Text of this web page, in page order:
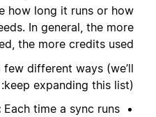
how long it runs or how
In general, the more
the more credits used.
different ways (we’ll
keep expanding this list):
Each time a sync runs